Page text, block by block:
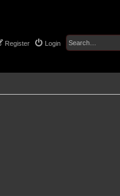
Login
Register